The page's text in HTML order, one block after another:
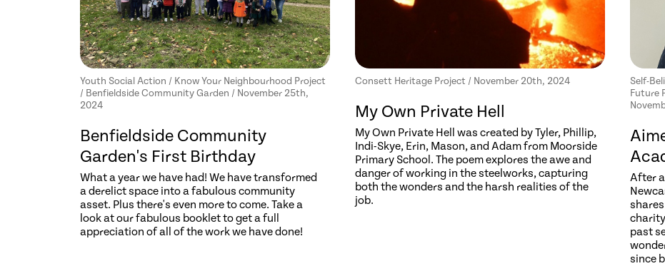
Youth Social Action / Know Your Neighbourhood Project
/ Benfieldside Community Garden / November 25th,
2024
Benfieldside Community
Garden's First Birthday
What a year we have had! We have transformed
a derelict space into a fabulous community
asset. Plus there's even more to come. Take a
look at our fabulous booklet to get a full
appreciation of all of the work we have done!
Consett Heritage Project / November 20th, 2024
My Own Private Hell
My Own Private Hell was created by Tyler, Phillip,
Indi-Skye, Erin, Mason, and Adam from Moorside
Primary School. The poem explores the awe and
danger of working in the steelworks, capturing
both the wonders and the harsh realities of the
job.
Self-
Future
After
past
since